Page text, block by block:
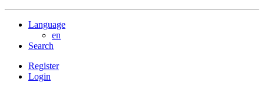
Language
en
Search
Register
Login